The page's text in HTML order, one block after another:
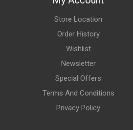
Store Location
Order History
Wishlist
Newsletter
Special Offers
Terms And Conditions
Privacy Policy